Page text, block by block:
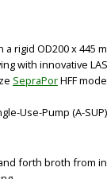
rigid OD200 x 445
with innovative
SepraPorHFF
Use-Pump (A-SUP)
forth broth from